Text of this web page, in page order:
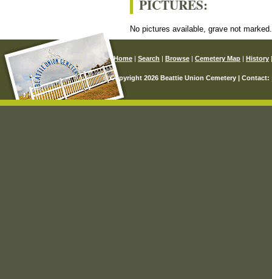
PICTURES:
No pictures available, grave not marked.
Home Search Browse Cemetery Map History
© Copyright 2026 Beattie Union Cemetery | Contact: